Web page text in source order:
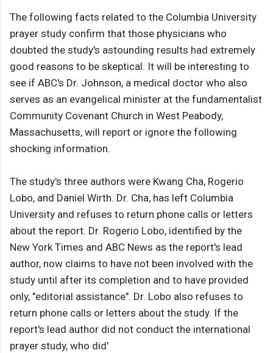
The following facts related to the Columbia University
prayer study confirm that those physicians who
doubted the study's astounding results had extremely
good reasons to be skeptical. It will be interesting to
see if ABC's Dr. Johnson, a medical doctor who also
serves as an evangelical minister at the fundamentalist
Community Covenant Church in West Peabody,
Massachusetts, will report or ignore the following
shocking information.
The study's three authors were Kwang Cha, Rogerio
Lobo, and Daniel Wirth. Dr. Cha, has left Columbia
University and refuses to return phone calls or letters
about the report. Dr. Rogerio Lobo, identified by the
New York Times and ABC News as the report's lead
author, now claims to have not been involved with the
study until after its completion and to have provided
only, "editorial assistance". Dr. Lobo also refuses to
return phone calls or letters about the study. If the
report's lead author did not conduct the international
prayer study, who did'